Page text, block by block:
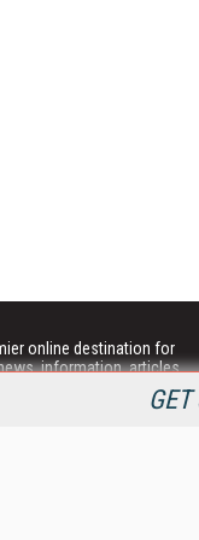
online destination for
information, articles,